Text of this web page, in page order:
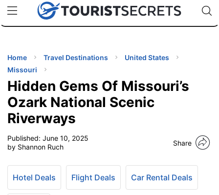
uPhoneCheap eSIM for 150+ Countries🇯🇵
🇹🇭
🇬🇧
🇺🇸
🇩🇪
Code:
TIPS
Home Travel Destinations
United States
Missouri
Hidden Gems Of Missouri’s
Ozark National Scenic
Riverways
Published: June 10, 2025
by Shannon Ruch
Share
Hotel Deals Flight Deals Car Rental Deals